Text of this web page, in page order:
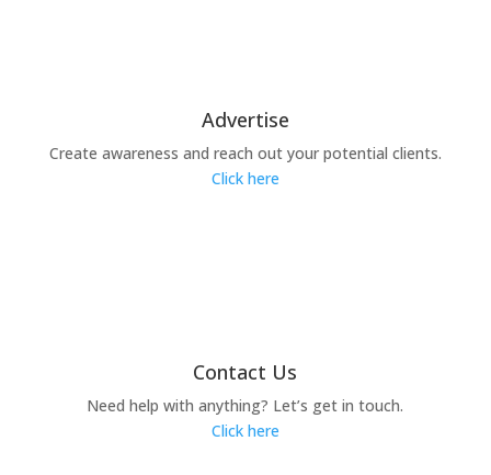
Advertise
Create awareness and reach out your potential clients.
Click here
Contact Us
Need help with anything? Let’s get in touch.
Click here